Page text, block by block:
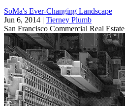
SoMa's Ever-Changing Landscape
Jun 6, 2014 | Tierney Plumb
San Francisco Commercial Real Estate